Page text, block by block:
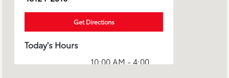
Get Directions
Today's Hours
Sales :
10:00 AM - 4:00